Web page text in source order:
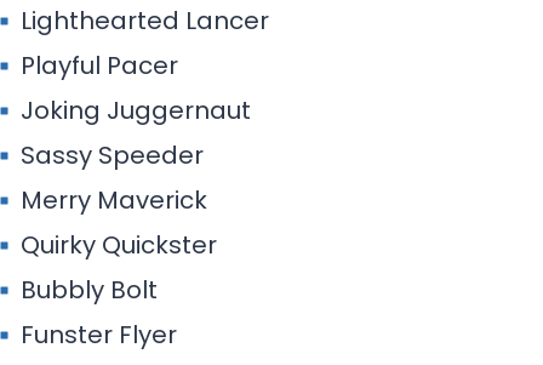
Lighthearted Lancer
Playful Pacer
Joking Juggernaut
Sassy Speeder
Merry Maverick
Quirky Quickster
Bubbly Bolt
Funster Flyer